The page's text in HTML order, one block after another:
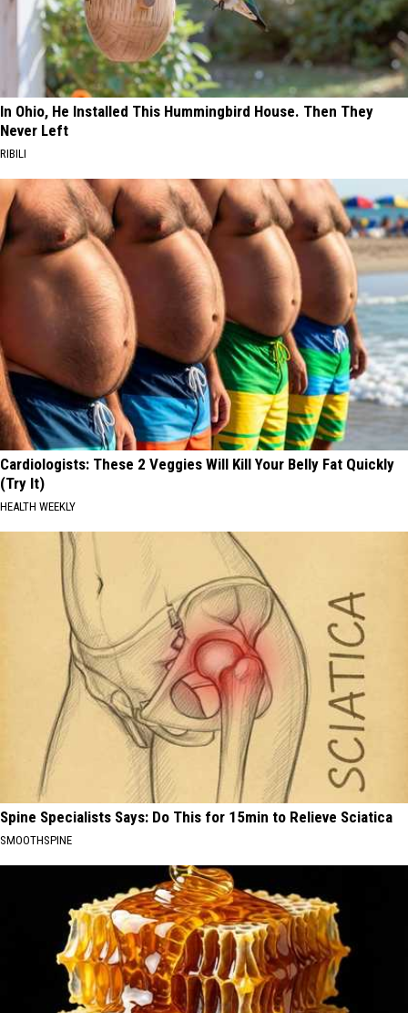
In Ohio, He Installed This Hummingbird House. Then They
Never Left
RIBILI
Cardiologists: These 2 Veggies Will Kill Your Belly Fat Quickly
(Try It)
HEALTH WEEKLY
Spine Specialists Says: Do This for 15min to Relieve Sciatica
SMOOTHSPINE